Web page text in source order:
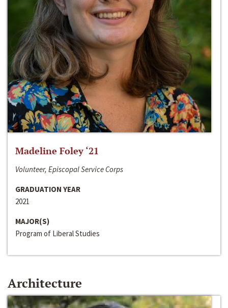
Madeline Foley ‘21
Volunteer, Episcopal Service Corps
GRADUATION YEAR
2021
MAJOR(S)
Program of Liberal Studies
Architecture